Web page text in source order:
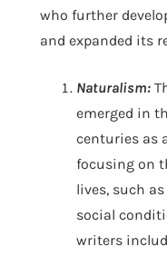
who further
and expanded its
Naturalism:
emerged in
centuries as
focusing on
lives, such
social
writers